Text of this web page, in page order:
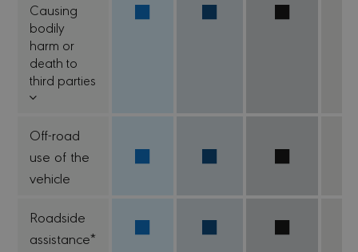
Causing
bodily
harm or
death to
third parties
Off-road
use of the
vehicle
Roadside
assistance*